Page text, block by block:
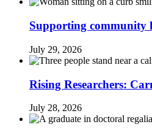
Supporting community
July 29, 2026
Rising Researchers:
July 28, 2026